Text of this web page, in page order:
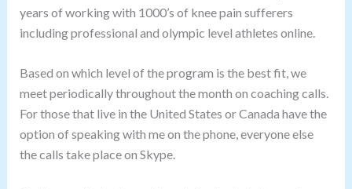
years of working with 1000’s of knee pain sufferers
including professional and olympic level athletes online.
Based on which level of the program is the best fit, we
meet periodically throughout the month on coaching calls.
For those that live in the United States or Canada have the
option of speaking with me on the phone, everyone else
the calls take place on Skype.